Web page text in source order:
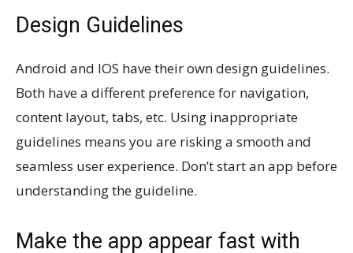
Design Guidelines
Android and IOS have their own design guidelines.
Both have a different preference for navigation,
content layout, tabs, etc. Using inappropriate
guidelines means you are risking a smooth and
seamless user experience. Don’t start an app before
understanding the guideline.
Make the app appear fast with